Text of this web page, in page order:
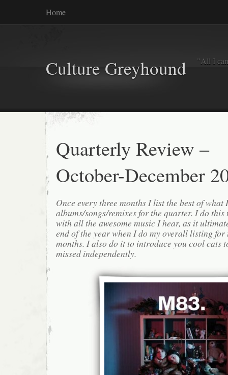
Home
Culture Greyhound "All I
Quarterly Review –
October-December
Once every three months I list the best of what
albums/songs/remixes for the quarter. I do
with all the awesome music I hear, as it
end of the year when I do my overall listing for
months. I also do it to introduce you cool cats
missed independently.